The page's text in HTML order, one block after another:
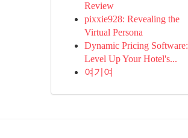
Review
pixxie928: Revealing the
Virtual Persona
Dynamic Pricing Software:
Level Up Your Hotel's...
여기여